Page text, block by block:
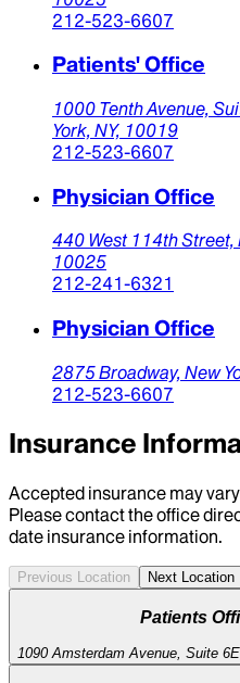
212-523-6607
Patients' Office
1000 Tenth Avenue,
York, NY, 10019
212-523-6607
Physician Office
440 West 114th Street,
10025
212-241-6321
Physician Office
2875 Broadway, New
212-523-6607
Insurance
Accepted insurance may
Please contact the office
date insurance information.
Previous Location Next Location
Patients
1090 Amsterdam Avenue, Suite